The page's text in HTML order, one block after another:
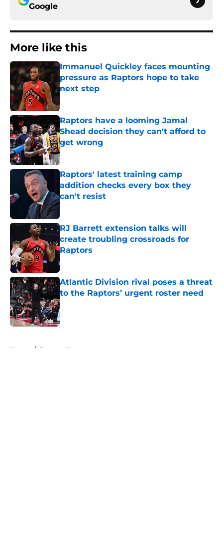
Google
More like this
Immanuel Quickley faces mounting
pressure as Raptors hope to take
next step
Published by on Invalid Date
Raptors have a looming Jamal
Shead decision they can't afford to
get wrong
Published by on Invalid Date
Raptors' latest training camp
addition checks every box they
can't resist
Published by on Invalid Date
RJ Barrett extension talks will
create troubling crossroads for
Raptors
Published by on Invalid Date
Atlantic Division rival poses a threat
to the Raptors’ urgent roster need
Published by on Invalid Date
Home / Raptors News